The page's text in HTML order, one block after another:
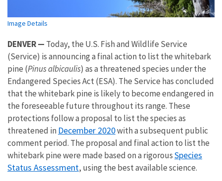
Image Details
DENVER — Today, the U.S. Fish and Wildlife Service
(Service) is announcing a final action to list the whitebark
pine (Pinus albicaulis) as a threatened species under the
Endangered Species Act (ESA). The Service has concluded
that the whitebark pine is likely to become endangered in
the foreseeable future throughout its range. These
protections follow a proposal to list the species as
threatened in December 2020with a subsequent public
comment period. The proposal and final action to list the
whitebark pine were made based on a rigorousSpecies
Status Assessment, using the best available science.